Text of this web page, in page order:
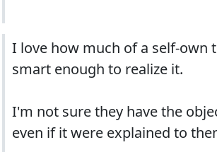
I love how much of a self-own
smart enough to realize it.
I'm not sure they have the
even if it were explained to